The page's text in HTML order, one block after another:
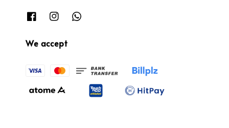
We accept